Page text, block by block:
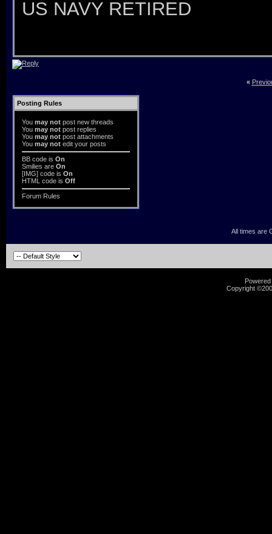
US NAVY RETIRED
«
Posting Rules
You may not post new threads
You may not post replies
You may not post attachments
You may not edit your posts
BB code is On
Smilies are On
[IMG] code is On
HTML code is Off
Forum Rules
All times are
Copyright